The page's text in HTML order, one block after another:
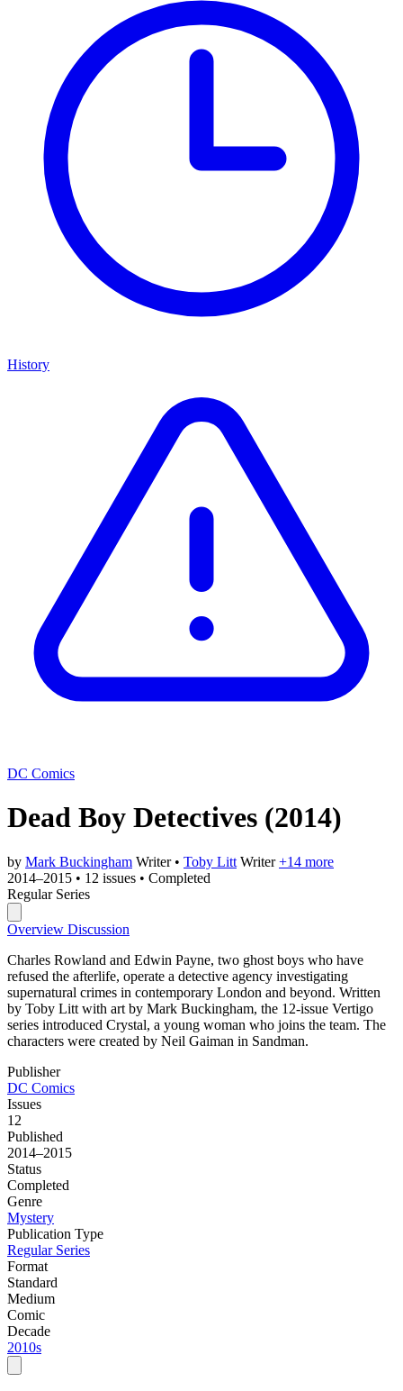
History
DC Comics
Dead Boy Detectives (2014)
by Mark Buckingham Writer • Toby Litt Writer +14 more
2014–2015 • 12 issues • Completed
Regular Series
Overview Discussion
Charles Rowland and Edwin Payne, two ghost boys who have
refused the afterlife, operate a detective agency investigating
supernatural crimes in contemporary London and beyond. Written
by Toby Litt with art by Mark Buckingham, the 12-issue Vertigo
series introduced Crystal, a young woman who joins the team. The
characters were created by Neil Gaiman in Sandman.
Publisher
DC Comics
Issues
12
Published
2014–2015
Status
Completed
Genre
Mystery
Publication Type
Regular Series
Format
Standard
Medium
Comic
Decade
2010s